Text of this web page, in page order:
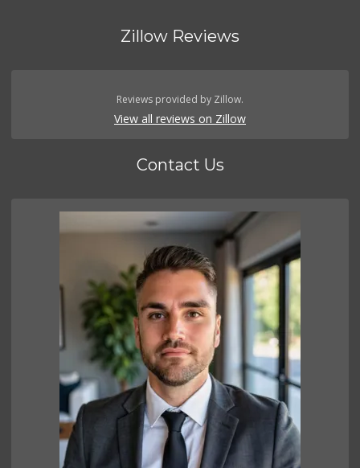
Zillow Reviews
Reviews provided by Zillow.
View all reviews on Zillow
Contact Us